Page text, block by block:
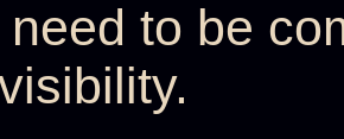
need to be